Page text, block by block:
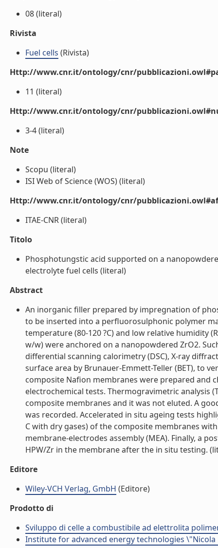
08 (literal)
Rivista
Fuel cells (Rivista)
Http://www.cnr.it/ontology/cnr/
11 (literal)
Http://www.cnr.it/ontology/cnr/
3-4 (literal)
Note
Scopu (literal)
ISI Web of Science (WOS) (literal)
Http://www.cnr.it/ontology/cnr/
ITAE-CNR (literal)
Titolo
Phosphotungstic acid supported on a
electrolyte fuel cells (literal)
Abstract
An inorganic filler prepared by impregnation of
to be inserted into a perfluorosulphonic polymer
temperature (80-120 ?C) and low relative humidity
w/w) were anchored on a nanopowdered ZrO2.
differential scanning calorimetry (DSC), X-ray
surface area by Brunauer-Emmett-Teller (BET), to
composite Nafion membranes were prepared and
electrochemical tests. Thermogravimetric analysis
composite membranes and it was not eluted. A
was recorded. Accelerated in situ ageing tests
C with dry gases) of the composite membranes
membrane-electrodes assembly (MEA). Finally, a
HPW/Zr in the membrane after the in situ testing.
Editore
Wiley-VCH Verlag, GmbH (Editore)
Prodotto di
Sviluppo di celle a combustibile ad elettrolita
Institute for advanced energy technologies \"Nicola